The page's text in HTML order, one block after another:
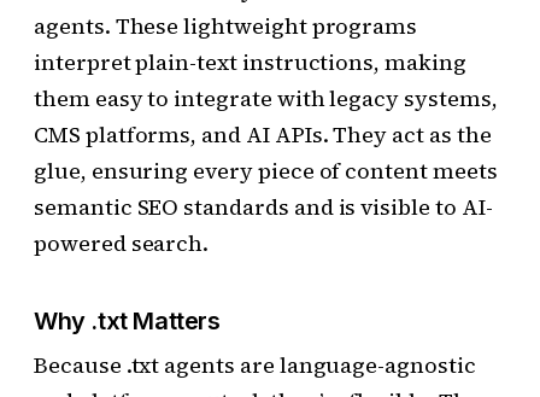
agents. These lightweight programs
interpret plain-text instructions, making
them easy to integrate with legacy systems,
CMS platforms, and AI APIs. They act as the
glue, ensuring every piece of content meets
semantic SEO standards and is visible to AI-
powered search.
Why .txt Matters
Because .txt agents are language-agnostic